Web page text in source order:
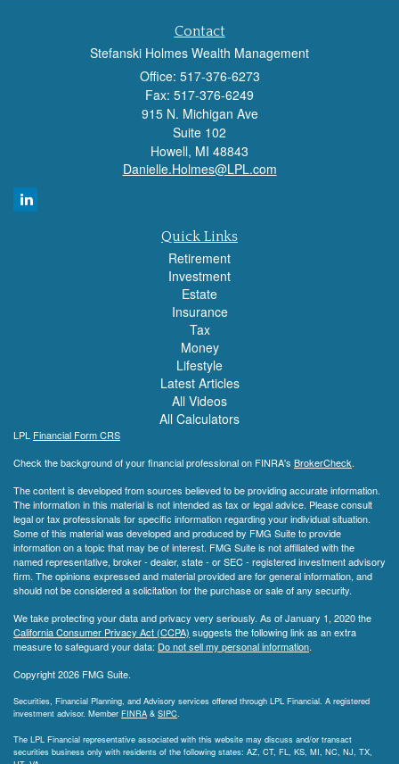
Contact
Stefanski Holmes Wealth Management
Office: 517-376-6273
Fax: 517-376-6249
915 N. Michigan Ave
Suite 102
Howell, MI 48843
Danielle.Holmes@LPL.com
Quick Links
Retirement
Investment
Estate
Insurance
Tax
Money
Lifestyle
Latest Articles
All Videos
All Calculators
LPL Financial Form CRS
Check the background of your financial professional on FINRA's BrokerCheck.
The content is developed from sources believed to be providing accurate information.
The information in this material is not intended as tax or legal advice. Please consult
legal or tax professionals for specific information regarding your individual situation.
Some of this material was developed and produced by FMG Suite to provide
information on a topic that may be of interest. FMG Suite is not affiliated with the
named representative, broker - dealer, state - or SEC - registered investment advisory
firm. The opinions expressed and material provided are for general information, and
should not be considered a solicitation for the purchase or sale of any security.
We take protecting your data and privacy very seriously. As of January 1, 2020 the
California Consumer Privacy Act (CCPA) suggests the following link as an extra
measure to safeguard your data: Do not sell my personal information.
Copyright 2026 FMG Suite.
Securities, Financial Planning, and Advisory services offered through LPL Financial. A registered
investment advisor. Member FINRA & SIPC.
The LPL Financial representative associated with this website may discuss and/or transact
securities business only with residents of the following states: AZ, CT, FL, KS, MI, NC, NJ, TX,